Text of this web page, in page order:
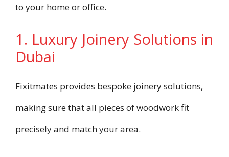
to your home or office.
1. Luxury Joinery Solutions in
Dubai
Fixitmates provides bespoke joinery solutions,
making sure that all pieces of woodwork fit
precisely and match your area.